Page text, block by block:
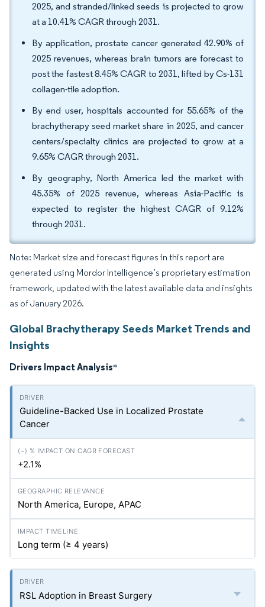
2025, and stranded/linked seeds is projected to grow
at a 10.41% CAGR through 2031.
By application, prostate cancer generated 42.90% of
2025 revenues, whereas brain tumors are forecast to
post the fastest 8.45% CAGR to 2031, lifted by Cs-131
collagen-tile adoption.
By end user, hospitals accounted for 55.65% of the
brachytherapy seed market share in 2025, and cancer
centers/specialty clinics are projected to grow at a
9.65% CAGR through 2031.
By geography, North America led the market with
45.35% of 2025 revenue, whereas Asia-Pacific is
expected to register the highest CAGR of 9.12%
through 2031.
Note: Market size and forecast figures in this report are
generated using Mordor Intelligence’s proprietary estimation
framework, updated with the latest available data and insights
as of January 2026.
Global Brachytherapy Seeds Market Trends and
Insights
Drivers Impact Analysis*
Guideline-Backed Use in Localized Prostate
Cancer
+2.1%
North America, Europe, APAC
Long term (≥ 4 years)
RSL Adoption in Breast Surgery